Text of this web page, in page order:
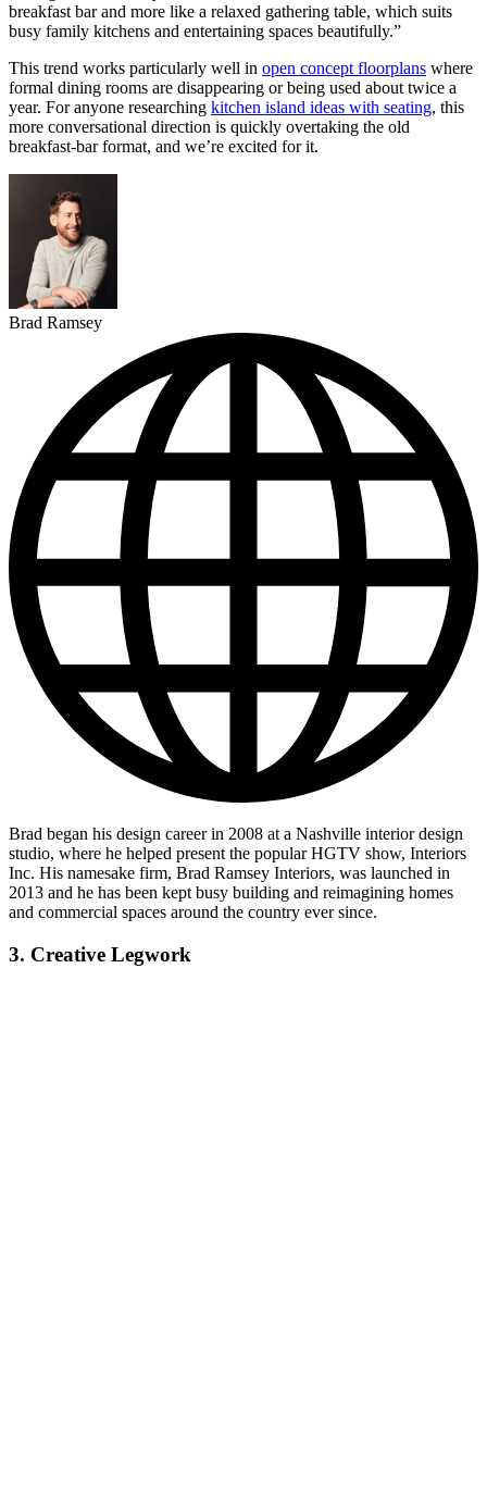
breakfast bar and more like a relaxed gathering table, which suits
busy family kitchens and entertaining spaces beautifully.”
This trend works particularly well in open concept floorplans where
formal dining rooms are disappearing or being used about twice a
year. For anyone researching kitchen island ideas with seating, this
more conversational direction is quickly overtaking the old
breakfast-bar format, and we’re excited for it.
Brad Ramsey
Brad began his design career in 2008 at a Nashville interior design
studio, where he helped present the popular HGTV show, Interiors
Inc. His namesake firm, Brad Ramsey Interiors, was launched in
2013 and he has been kept busy building and reimagining homes
and commercial spaces around the country ever since.
3. Creative Legwork